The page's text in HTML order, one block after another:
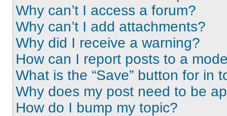
Why can’t I access a forum?
Why can’t I add attachments?
Why did I receive a warning?
How can I report posts to a
What is the “Save” button for in
Why does my post need to be
How do I bump my topic?